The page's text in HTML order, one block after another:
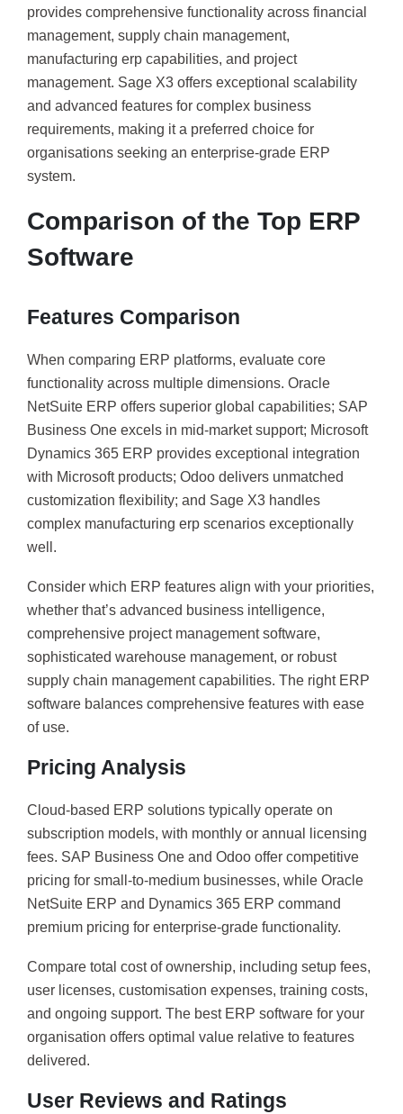
provides comprehensive functionality across financial
management, supply chain management,
manufacturing erp capabilities, and project
management. Sage X3 offers exceptional scalability
and advanced features for complex business
requirements, making it a preferred choice for
organisations seeking an enterprise-grade ERP
system.
Comparison of the Top ERP
Software
Features Comparison
When comparing ERP platforms, evaluate core
functionality across multiple dimensions. Oracle
NetSuite ERP offers superior global capabilities; SAP
Business One excels in mid-market support; Microsoft
Dynamics 365 ERP provides exceptional integration
with Microsoft products; Odoo delivers unmatched
customization flexibility; and Sage X3 handles
complex manufacturing erp scenarios exceptionally
well.
Consider which ERP features align with your priorities,
whether that’s advanced business intelligence,
comprehensive project management software,
sophisticated warehouse management, or robust
supply chain management capabilities. The right ERP
software balances comprehensive features with ease
of use.
Pricing Analysis
Cloud-based ERP solutions typically operate on
subscription models, with monthly or annual licensing
fees. SAP Business One and Odoo offer competitive
pricing for small-to-medium businesses, while Oracle
NetSuite ERP and Dynamics 365 ERP command
premium pricing for enterprise-grade functionality.
Compare total cost of ownership, including setup fees,
user licenses, customisation expenses, training costs,
and ongoing support. The best ERP software for your
organisation offers optimal value relative to features
delivered.
User Reviews and Ratings